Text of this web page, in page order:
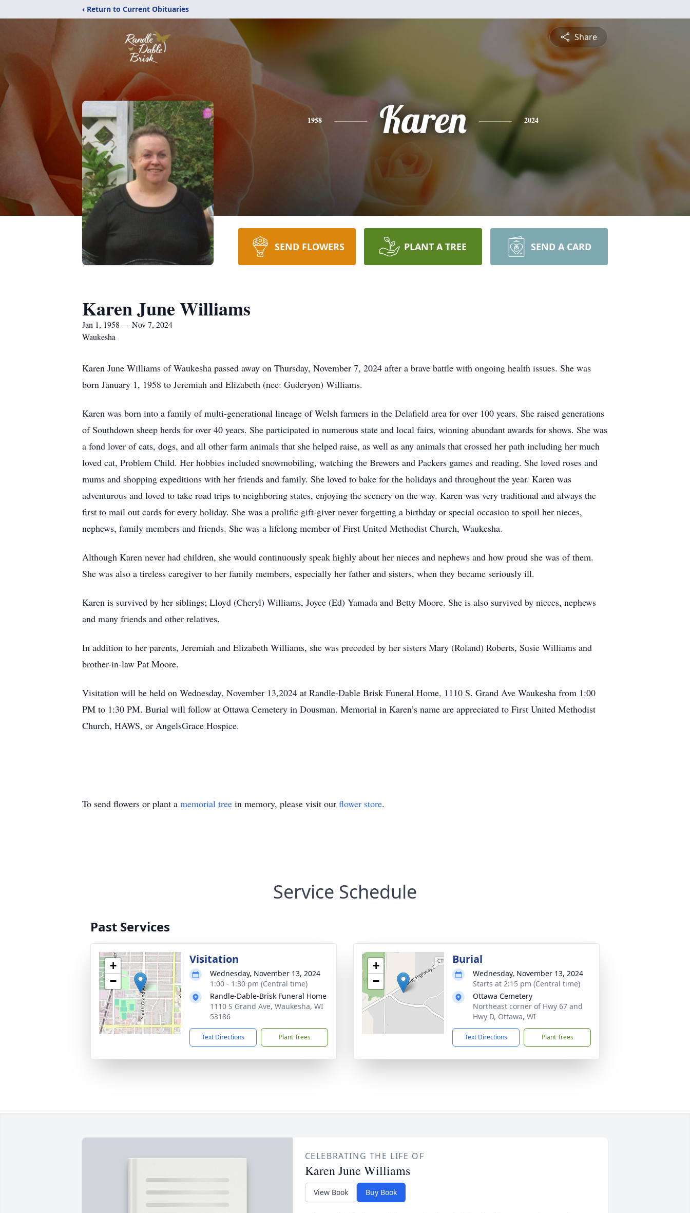
‹ Return to Current Obituaries
Share
1958 Karen 2024
SEND FLOWERS PLANT A TREE SEND A CARD
Karen June Williams
Jan 1, 1958 — Nov 7, 2024
Waukesha
Karen June Williams of Waukesha passed away on Thursday, November 7, 2024 after a brave battle with ongoing health issues. She was
born January 1, 1958 to Jeremiah and Elizabeth (nee: Guderyon) Williams.
Karen was born into a family of multi-generational lineage of Welsh farmers in the Delafield area for over 100 years. She raised generations
of Southdown sheep herds for over 40 years. She participated in numerous state and local fairs, winning abundant awards for shows. She was
a fond lover of cats, dogs, and all other farm animals that she helped raise, as well as any animals that crossed her path including her much
loved cat, Problem Child. Her hobbies included snowmobiling, watching the Brewers and Packers games and reading. She loved roses and
mums and shopping expeditions with her friends and family. She loved to bake for the holidays and throughout the year. Karen was
adventurous and loved to take road trips to neighboring states, enjoying the scenery on the way. Karen was very traditional and always the
first to mail out cards for every holiday. She was a prolific gift-giver never forgetting a birthday or special occasion to spoil her nieces,
nephews, family members and friends. She was a lifelong member of First United Methodist Church, Waukesha.
Although Karen never had children, she would continuously speak highly about her nieces and nephews and how proud she was of them.
She was also a tireless caregiver to her family members, especially her father and sisters, when they became seriously ill.
Karen is survived by her siblings; Lloyd (Cheryl) Williams, Joyce (Ed) Yamada and Betty Moore. She is also survived by nieces, nephews
and many friends and other relatives.
In addition to her parents, Jeremiah and Elizabeth Williams, she was preceded by her sisters Mary (Roland) Roberts, Susie Williams and
brother-in-law Pat Moore.
Visitation will be held on Wednesday, November 13,2024 at Randle-Dable Brisk Funeral Home, 1110 S. Grand Ave Waukesha from 1:00
PM to 1:30 PM. Burial will follow at Ottawa Cemetery in Dousman. Memorial in Karen’s name are appreciated to First United Methodist
Church, HAWS, or AngelsGrace Hospice.
To send flowers or plant a memorial tree in memory, please visit our flower store.
Service Schedule
Past Services
+
−
Visitation
Wednesday, November 13, 2024
1:00 - 1:30 pm (Central time)
Randle-Dable-Brisk Funeral Home
1110 S Grand Ave, Waukesha, WI
53186
Text Directions Plant Trees
+
−
Burial
Wednesday, November 13, 2024
Starts at 2:15 pm (Central time)
Ottawa Cemetery
Northeast corner of Hwy 67 and
Hwy D, Ottawa, WI
Text Directions Plant Trees
CELEBRATING THE LIFE OF
Karen June Williams
View Book Buy Book